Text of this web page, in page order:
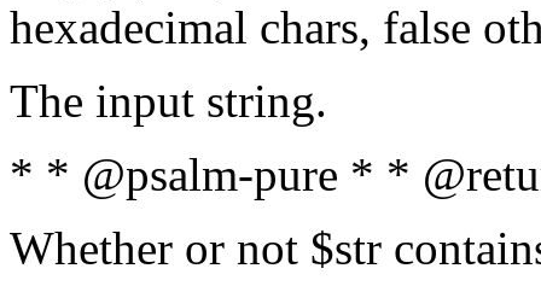
hexadecimal chars, false
The input string.
* * @psalm-pure * *
Whether or not $str